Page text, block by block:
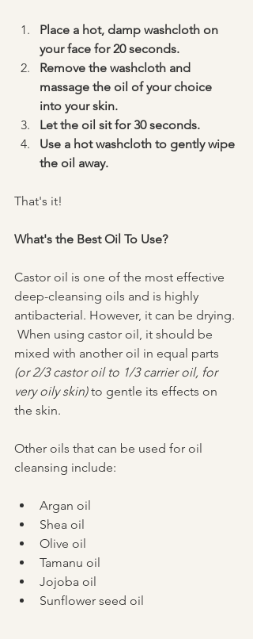
Place a hot, damp washcloth on
your face for 20 seconds.
Remove the washcloth and
massage the oil of your choice
into your skin.
Let the oil sit for 30 seconds.
Use a hot washcloth to gently wipe
the oil away.
That's it!
What's the Best Oil To Use?
Castor oil is one of the most effective
deep-cleansing oils and is highly
antibacterial. However, it can be drying.
When using castor oil, it should be
mixed with another oil in equal parts
(or 2/3 castor oil to 1/3 carrier oil, for
very oily skin) to gentle its effects on
the skin.
Other oils that can be used for oil
cleansing include:
Argan oil
Shea oil
Olive oil
Tamanu oil
Jojoba oil
Sunflower seed oil